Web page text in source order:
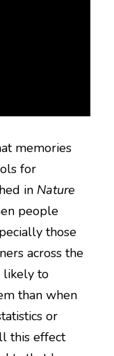
memories
for
in Nature
people
those
across the
likely to
than when
or
arguments. The researchers call this effect